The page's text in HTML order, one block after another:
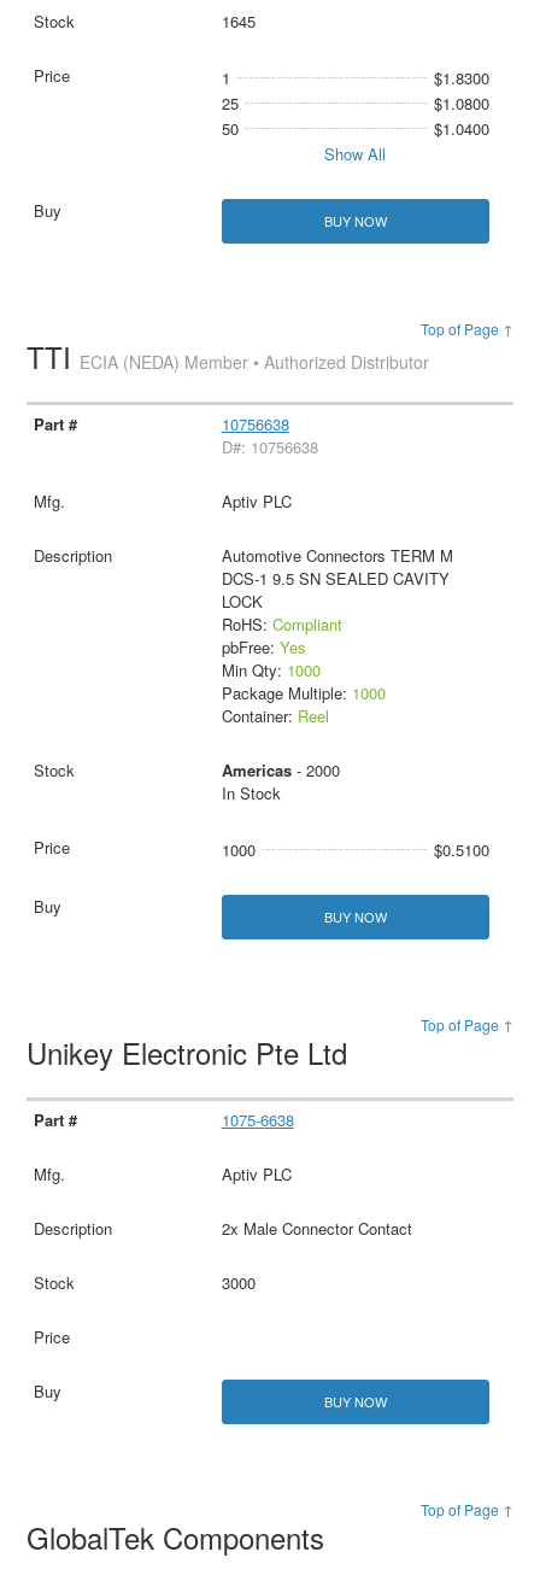
1645
1
$1.8300
25
$1.0800
50
$1.0400
Show All
BUY NOW
Top of Page ↑
TTI ECIA (NEDA) Member • Authorized Distributor
10756638
D#: 10756638
Aptiv PLC
Automotive Connectors TERM M
DCS-1 9.5 SN SEALED CAVITY
LOCK
RoHS: Compliant
pbFree: Yes
Min Qty: 1000
Package Multiple: 1000
Container: Reel
Americas- 2000
In Stock
1000 $0.5100
BUY NOW
Top of Page ↑
Unikey Electronic Pte Ltd
1075-6638
Aptiv PLC
2x Male Connector Contact
3000
BUY NOW
Top of Page ↑
GlobalTek Components